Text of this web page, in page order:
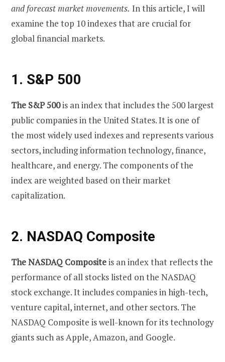
and forecast market movements. In this article, I will
examine the top 10 indexes that are crucial for
global financial markets.
1. S&P 500
The S&P 500is an index that includes the 500 largest
public companies in the United States. It is one of
the most widely used indexes and represents various
sectors, including information technology, finance,
healthcare, and energy. The components of the
index are weighted based on their market
capitalization.
2. NASDAQ Composite
The NASDAQ Compositeis an index that reflects the
performance of all stocks listed on the NASDAQ
stock exchange. It includes companies in high-tech,
venture capital, internet, and other sectors. The
NASDAQ Composite is well-known for its technology
giants such as Apple, Amazon, and Google.